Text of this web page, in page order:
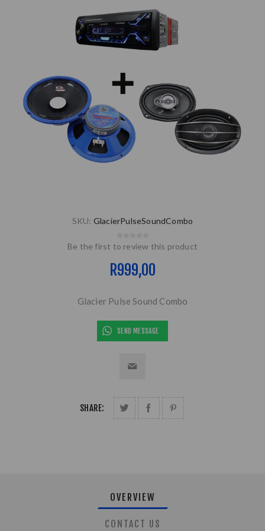
SKU: GlacierPulseSoundCombo
Be the first to review this product
R999,00
Glacier Pulse Sound Combo
SEND MESSAGE
SHARE:
OVERVIEW
CONTACT US